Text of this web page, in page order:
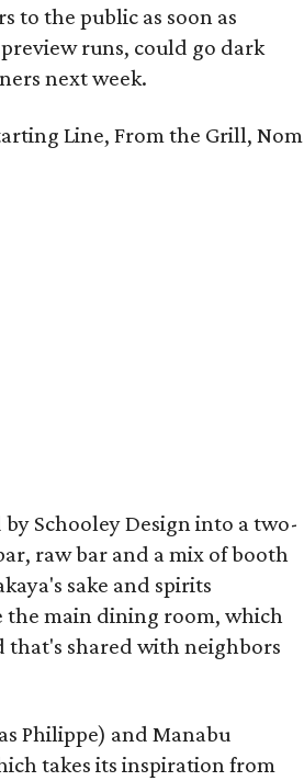
to the public as soon as
runs, could go dark
next week.
Line, From the Grill, Nom
Schooley Design into a two-
raw bar and a mix of booth
sake and spirits
the main dining room, which
that's shared with neighbors
Philippe) and Manabu
takes its inspiration from